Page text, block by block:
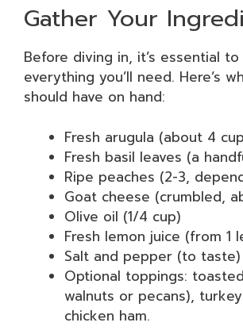
Gather Your
Before diving in, it’s essential
everything you’ll need. Here’s
should have on hand:
Fresh arugula (about 4
Fresh basil leaves (a
Ripe peaches (2-3,
Goat cheese (crumbled,
Olive oil (1/4 cup)
Fresh lemon juice (from 1
Salt and pepper (to taste)
Optional toppings:
walnuts or pecans),
chicken ham.